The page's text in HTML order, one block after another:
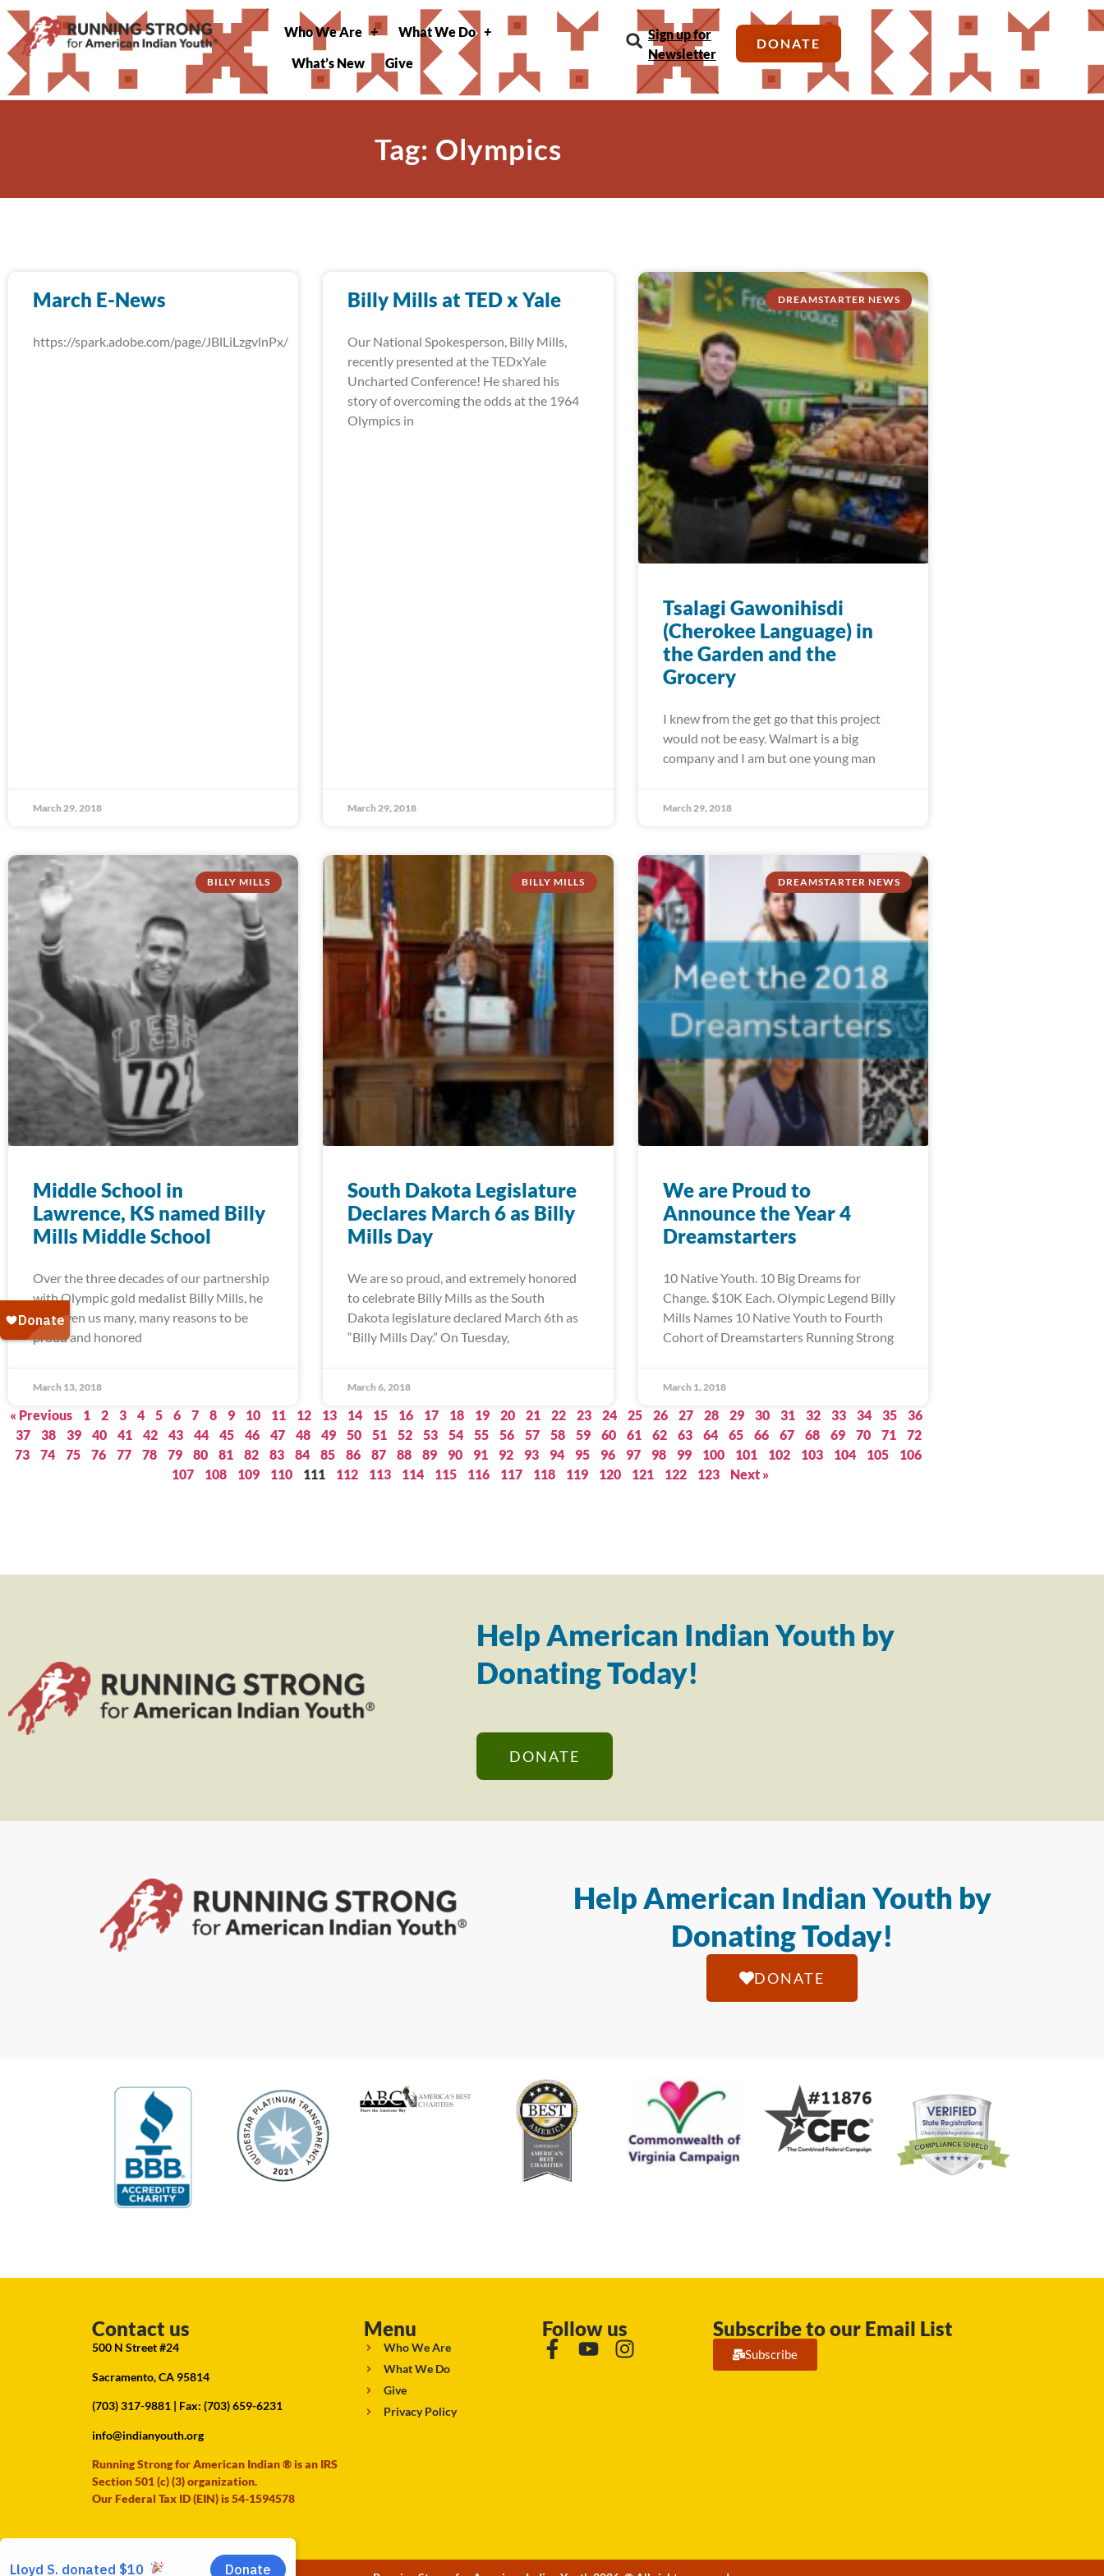
Who We Are
What We Do
What’s New
Give
Sign up for
Newsletter
DONATE
Tag: Olympics
March E-News
https://spark.adobe.com/page/JBlLiLzgvlnPx/
March 29, 2018
Billy Mills at TED x Yale
Our National Spokesperson, Billy Mills,
recently presented at the TEDxYale
Uncharted Conference! He shared his
story of overcoming the odds at the 1964
Olympics in
March 29, 2018
DREAMSTARTER NEWS
Tsalagi Gawonihisdi
(Cherokee Language) in
the Garden and the
Grocery
I knew from the get go that this project
would not be easy. Walmart is a big
company and I am but one young man
March 29, 2018
BILLY MILLS
Middle School in
Lawrence, KS named Billy
Mills Middle School
Over the three decades of our partnership
with Olympic gold medalist Billy Mills, he
has given us many, many reasons to be
proud and honored
March 13, 2018
BILLY MILLS
South Dakota Legislature
Declares March 6 as Billy
Mills Day
We are so proud, and extremely honored
to celebrate Billy Mills as the South
Dakota legislature declared March 6th as
“Billy Mills Day.” On Tuesday,
March 6, 2018
DREAMSTARTER NEWS
We are Proud to
Announce the Year 4
Dreamstarters
10 Native Youth. 10 Big Dreams for
Change. $10K Each. Olympic Legend Billy
Mills Names 10 Native Youth to Fourth
Cohort of Dreamstarters Running Strong
March 1, 2018
« Previous 1 2 3 4 5 6 7 8 9 10 11 12 13 14 15 16 17 18 19 20 21 22 23 24 25 26 27 28 29 30 31 32 33 34 35
36
37
38 39 40 41 42 43 44 45 46 47 48 49 50 51 52 53 54 55 56 57 58 59 60 61 62 63 64 65 66 67 68 69 70 71
72
73
74 75 76 77 78 79 80 81 82 83 84 85 86 87 88 89 90 91 92 93 94 95 96 97 98 99 100 101 102 103 104 105
106
107
108 109 110 111 112 113 114 115 116 117 118 119 120 121 122 123 Next »
Help American Indian Youth by
Donating Today!
DONATE
Help American Indian Youth by
Donating Today!
DONATE
Contact us
500 N Street #24
Sacramento, CA 95814
(703) 317-9881 | Fax: (703) 659-6231
info@indianyouth.org
Running Strong for American Indian ® is an IRS
Section 501 (c) (3) organization.
Our Federal Tax ID (EIN) is 54-1594578
Menu
Who We Are
What We Do
Give
Privacy Policy
Follow us Subscribe to our Email List
Subscribe